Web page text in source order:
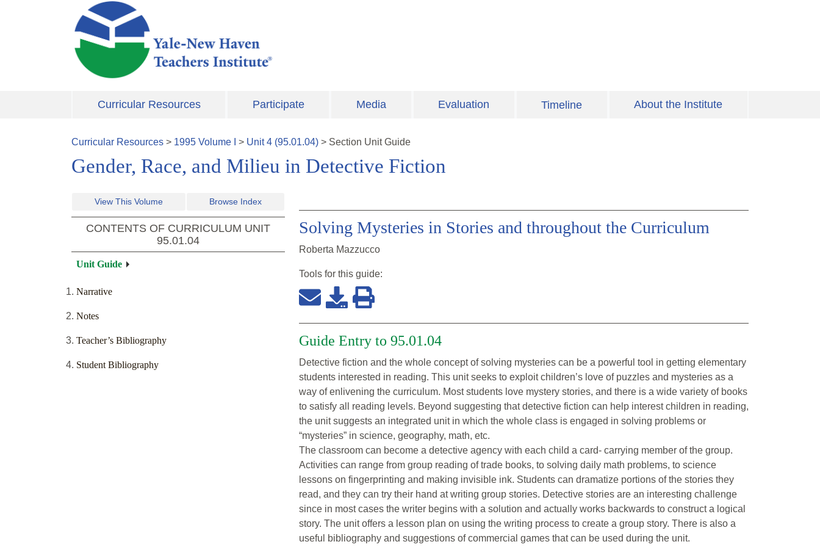
Skip to main content
Curricular Resources Participate Media Evaluation Timeline About the Institute
Curricular Resources > 1995 Volume > Unit4 (95.01.04) > Section Unit Guide
Gender, Race, and Milieu in Detective Fiction
View This Volume Browse Index
CONTENTS OF CURRICULUM UNIT
95.01.04
Unit Guide
Narrative
Notes
Teacher’s Bibliography
Student Bibliography
Solving Mysteries in Stories and throughout the Curriculum
Roberta Mazzucco
Tools for this guide:
Guide Entry to 95.01.04
Detective fiction and the whole concept of solving mysteries can be a powerful tool in getting elementary
students interested in reading. This unit seeks to exploit children’s love of puzzles and mysteries as a
way of enlivening the curriculum. Most students love mystery stories, and there is a wide variety of books
to satisfy all reading levels. Beyond suggesting that detective fiction can help interest children in reading,
the unit suggests an integrated unit in which the whole class is engaged in solving problems or
“mysteries” in science, geography, math, etc.
The classroom can become a detective agency with each child a card- carrying member of the group.
Activities can range from group reading of trade books, to solving daily math problems, to science
lessons on fingerprinting and making invisible ink. Students can dramatize portions of the stories they
read, and they can try their hand at writing group stories. Detective stories are an interesting challenge
since in most cases the writer begins with a solution and actually works backwards to construct a logical
story. The unit offers a lesson plan on using the writing process to create a group story. There is also a
useful bibliography and suggestions of commercial games that can be used during the unit.